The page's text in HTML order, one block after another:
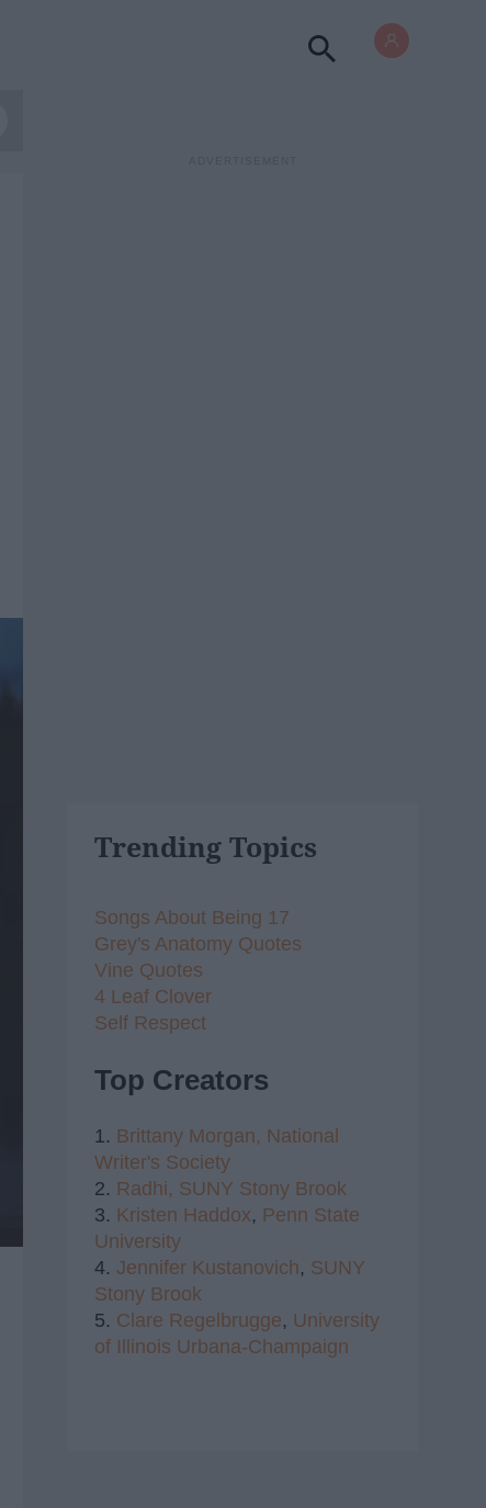
Trending Topics
Songs About Being 17
Grey's Anatomy Quotes
Vine Quotes
4 Leaf Clover
Self Respect
Top Creators
1. Brittany Morgan, National
Writer's Society
2. Radhi, SUNY Stony Brook
3. Kristen Haddox, Penn State
University
4. Jennifer Kustanovich, SUNY
Stony Brook
5. Clare Regelbrugge, University
of Illinois Urbana-Champaign